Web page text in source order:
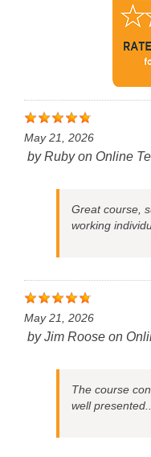
May 21, 2026
byRubyon Online
Great course,
working
May 21, 2026
byJim Roose on
The course
well